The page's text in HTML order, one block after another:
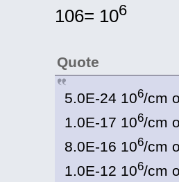
106= 106
Quote
5.0E-24 106/cm
1.0E-17 106/cm
8.0E-16 106/cm
1.0E-12 106/cm